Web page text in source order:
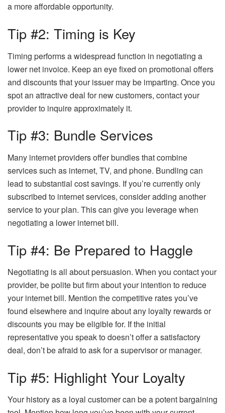
a more affordable opportunity.
Tip #2: Timing is Key
Timing performs a widespread function in negotiating a
lower net invoice. Keep an eye fixed on promotional offers
and discounts that your issuer may be imparting. Once you
spot an attractive deal for new customers, contact your
provider to inquire approximately it.
Tip #3: Bundle Services
Many internet providers offer bundles that combine
services such as internet, TV, and phone. Bundling can
lead to substantial cost savings. If you’re currently only
subscribed to internet services, consider adding another
service to your plan. This can give you leverage when
negotiating a lower internet bill.
Tip #4: Be Prepared to Haggle
Negotiating is all about persuasion. When you contact your
provider, be polite but firm about your intention to reduce
your internet bill. Mention the competitive rates you’ve
found elsewhere and inquire about any loyalty rewards or
discounts you may be eligible for. If the initial
representative you speak to doesn’t offer a satisfactory
deal, don’t be afraid to ask for a supervisor or manager.
Tip #5: Highlight Your Loyalty
Your history as a loyal customer can be a potent bargaining